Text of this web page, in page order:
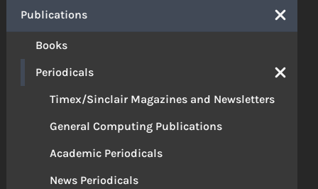
Publications
Books
Periodicals
Timex/Sinclair Magazines and Newsletters
General Computing Publications
Academic Periodicals
News Periodicals